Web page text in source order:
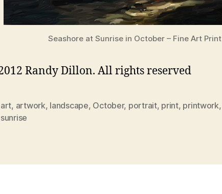
Seashore at Sunrise in October – Fine Art Print
Randy Dillon. All rights reserved
art, artwork, landscape, October, portrait, print, printwork,
sunrise